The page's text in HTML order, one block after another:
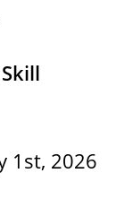
1st, 2026